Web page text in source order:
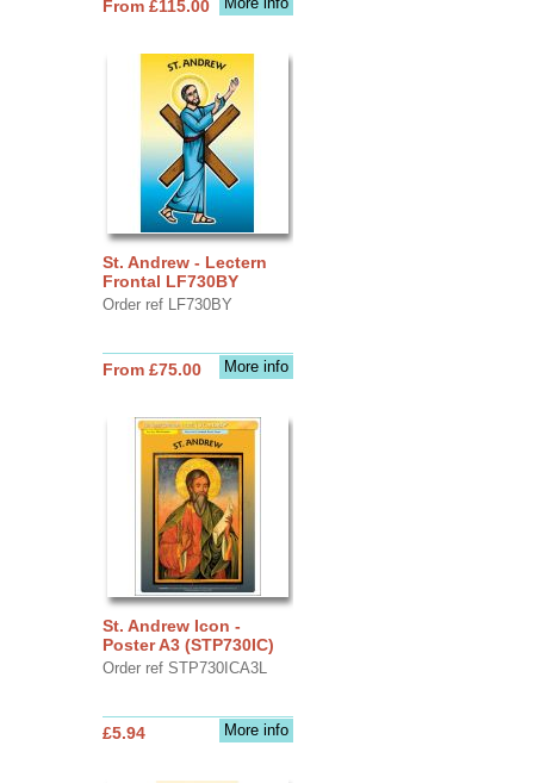
From £115.00
St. Andrew - Lectern
Frontal LF730BY
Order ref LF730BY
More info
From £75.00
St. Andrew Icon -
Poster A3 (STP730IC)
Order ref STP730ICA3L
More info
£5.94